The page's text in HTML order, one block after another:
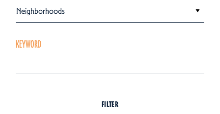
Neighborhoods
KEYWORD
FILTER